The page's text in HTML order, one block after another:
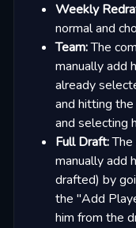
Weekly
normal and
Team:The
manually add
already
and hitting
and selecting
Full Draft:The
manually add
drafted) by
the "Add
him from the